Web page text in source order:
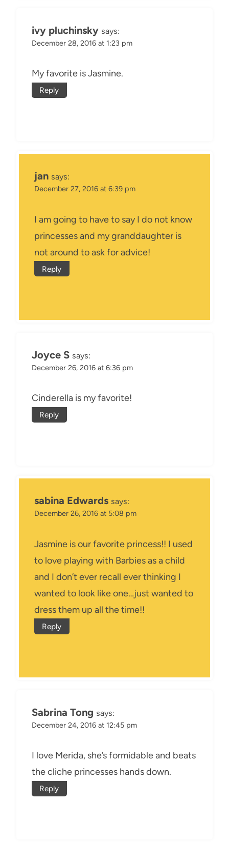
ivy pluchinsky says:
December 28, 2016 at 1:23 pm
My favorite is Jasmine.
Reply
jan says:
December 27, 2016 at 6:39 pm
I am going to have to say I do not know
princesses and my granddaughter is
not around to ask for advice!
Reply
Joyce S says:
December 26, 2016 at 6:36 pm
Cinderella is my favorite!
Reply
sabina Edwards says:
December 26, 2016 at 5:08 pm
Jasmine is our favorite princess!! I used
to love playing with Barbies as a child
and I don’t ever recall ever thinking I
wanted to look like one…just wanted to
dress them up all the time!!
Reply
Sabrina Tong says:
December 24, 2016 at 12:45 pm
I love Merida, she’s formidable and beats
the cliche princesses hands down.
Reply